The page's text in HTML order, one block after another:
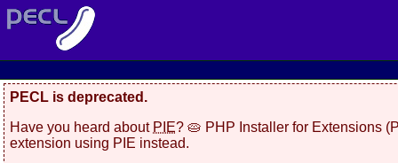
PECL is deprecated.
Have you heard about PIE? 🥧 PHP Installer for Extensions
extension using PIE instead.